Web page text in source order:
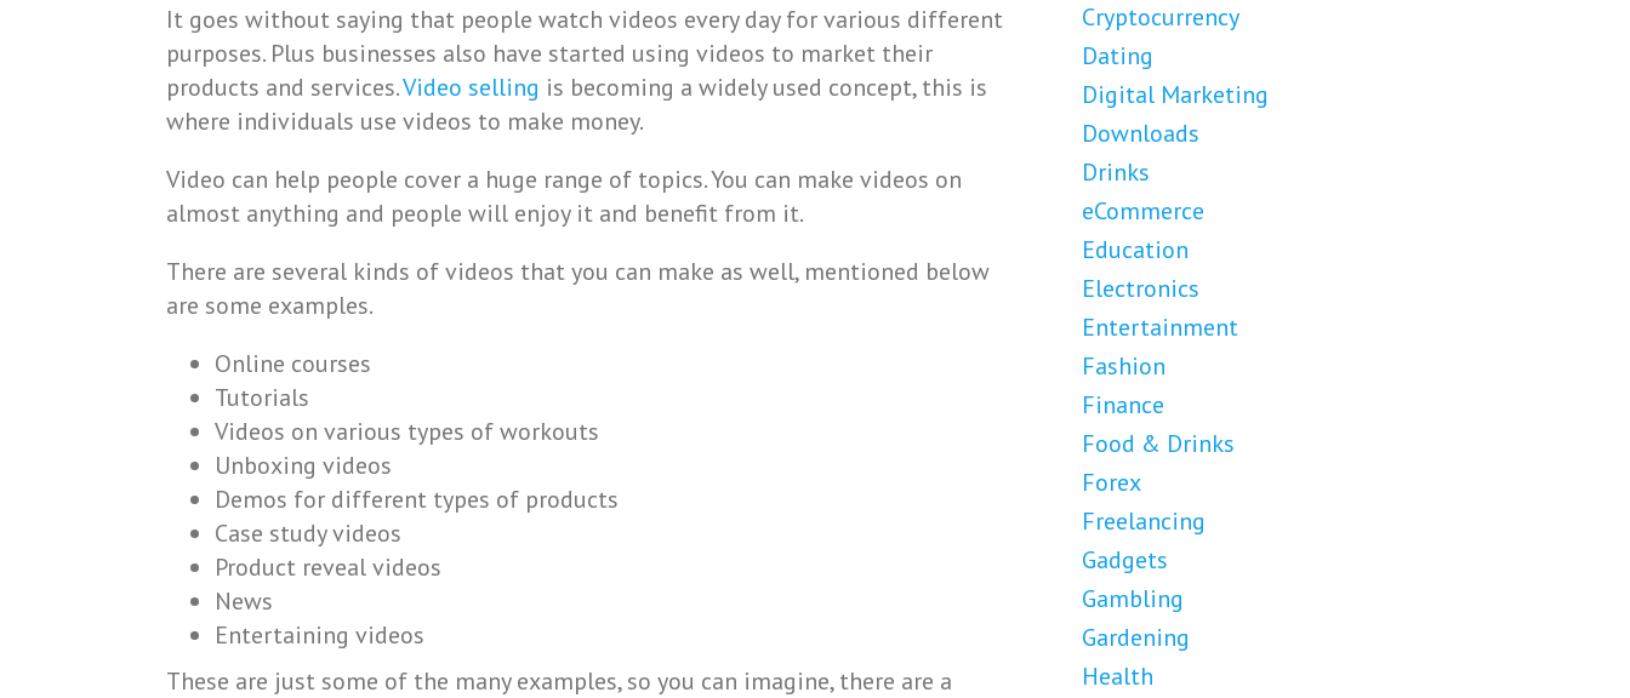
It goes without saying that people watch videos every day for various different
purposes. Plus businesses also have started using videos to market their
products and services.Video selling is becoming a widely used concept, this is
where individuals use videos to make money.
Video can help people cover a huge range of topics. You can make videos on
almost anything and people will enjoy it and benefit from it.
There are several kinds of videos that you can make as well, mentioned below
are some examples.
Online courses
Tutorials
Videos on various types of workouts
Unboxing videos
Demos for different types of products
Case study videos
Product reveal videos
News
Entertaining videos
These are just some of the many examples, so you can imagine, there are a
Cryptocurrency
Dating
Digital Marketing
Downloads
Drinks
eCommerce
Education
Electronics
Entertainment
Fashion
Finance
Food & Drinks
Forex
Freelancing
Gadgets
Gambling
Gardening
Health